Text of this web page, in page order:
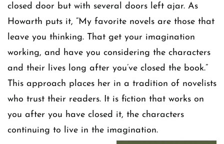
closed door but with several doors left ajar. As
Howarth puts it, “My favorite novels are those that
leave you thinking. That get your imagination
working, and have you considering the characters
and their lives long after you’ve closed the book.”
This approach places her in a tradition of novelists
who trust their readers. It is fiction that works on
you after you have closed it, the characters
continuing to live in the imagination.